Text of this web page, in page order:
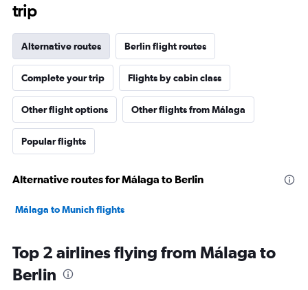
trip
Alternative routes Berlin flight routes
Complete your trip Flights by cabin class
Other flight options Other flights from Málaga
Popular flights
Alternative routes for Málaga to Berlin
Málaga to Munich flights
Top 2 airlines flying from Málaga to
Berlin